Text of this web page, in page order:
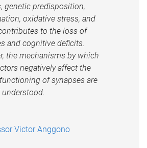
genetic predisposition,
oxidative stress, and
to the loss of
and cognitive deficits.
the mechanisms by which
negatively affect the
of synapses are
Victor Anggono